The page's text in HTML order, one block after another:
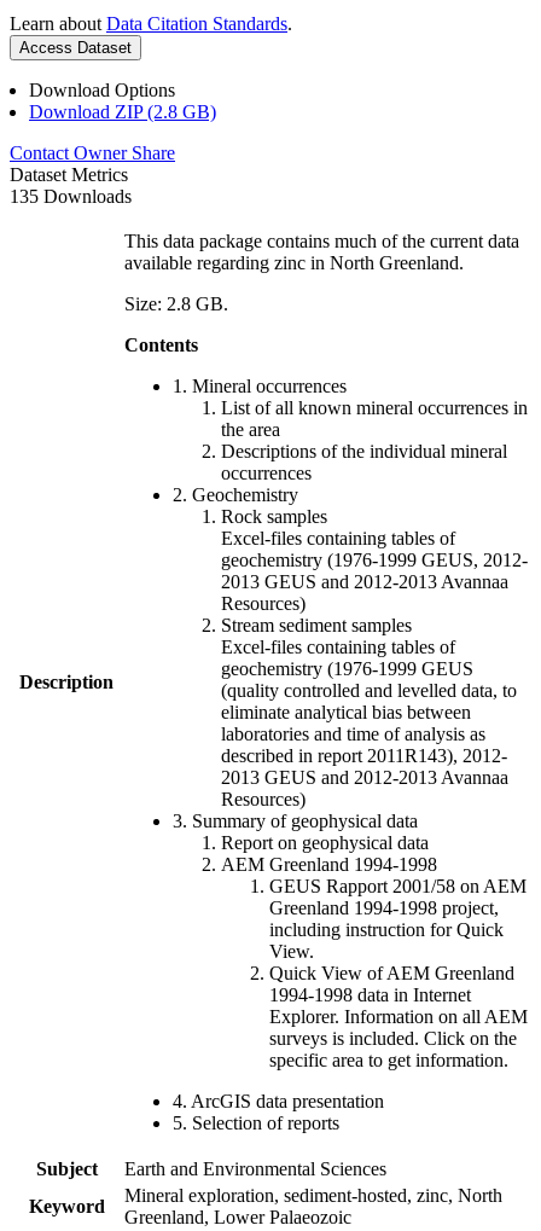
Learn about Data Citation Standards.
Access Dataset
Download Options
Download ZIP (2.8 GB)
Contact Owner Share
Dataset Metrics
135 Downloads
Description
This data package contains much of the current data
available regarding zinc in North Greenland.
Size: 2.8 GB.
Contents
1. Mineral occurrences
List of all known mineral occurrences in
the area
Descriptions of the individual mineral
occurrences
2. Geochemistry
Rock samples
Excel-files containing tables of
geochemistry (1976-1999 GEUS, 2012-
2013 GEUS and 2012-2013 Avannaa
Resources)
Stream sediment samples
Excel-files containing tables of
geochemistry (1976-1999 GEUS
(quality controlled and levelled data, to
eliminate analytical bias between
laboratories and time of analysis as
described in report 2011R143), 2012-
2013 GEUS and 2012-2013 Avannaa
Resources)
3. Summary of geophysical data
Report on geophysical data
AEM Greenland 1994-1998
GEUS Rapport 2001/58 on AEM
Greenland 1994-1998 project,
including instruction for Quick
View.
Quick View of AEM Greenland
1994-1998 data in Internet
Explorer. Information on all AEM
surveys is included. Click on the
specific area to get information.
4. ArcGIS data presentation
5. Selection of reports
Subject
Earth and Environmental Sciences
Keyword
Mineral exploration, sediment-hosted, zinc, North
Greenland, Lower Palaeozoic